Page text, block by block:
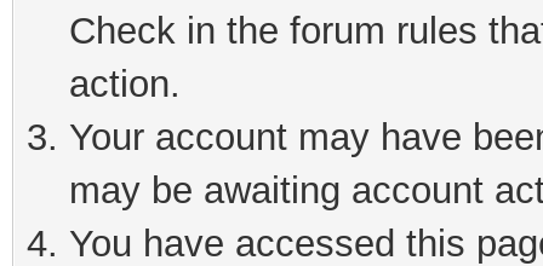
Check in the forum rules
action.
Your account may have
may be awaiting account
You have accessed this